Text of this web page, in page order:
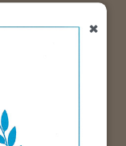
– Semmelweis
×